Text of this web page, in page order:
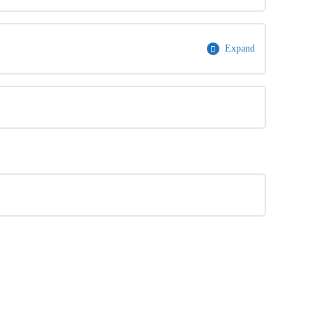
Expand
0% Complete 0/1 Steps